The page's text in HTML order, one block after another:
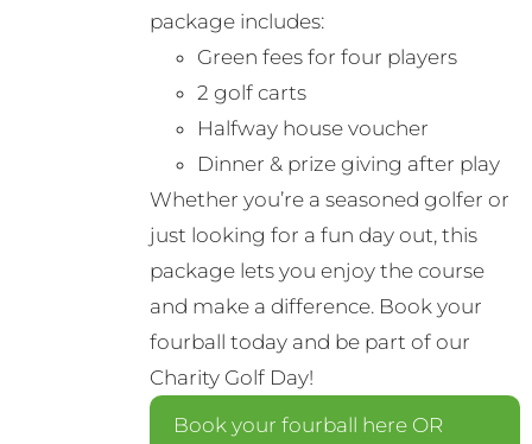
package includes:
Green fees for four players
2 golf carts
Halfway house voucher
Dinner & prize giving after play
Whether you’re a seasoned golfer or
just looking for a fun day out, this
package lets you enjoy the course
and make a difference. Book your
fourball today and be part of our
Charity Golf Day!
Book your fourball here OR